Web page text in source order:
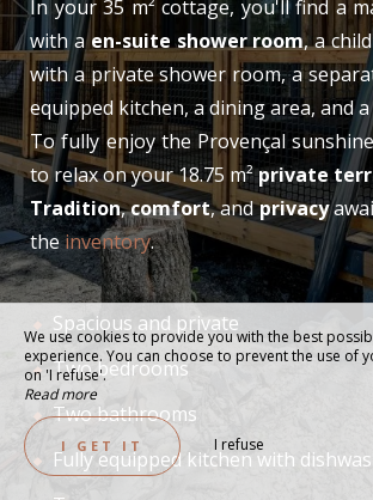
In your 35 m² cottage, you'll find a
with aen-suite shower room, a
with a private shower room, a
equipped kitchen, a dining area, and
To fully enjoy the Provençal
to relax on your 18.75 m²private
Tradition,comfort, andprivacy
theinventory.
Spacious and private
Two bedrooms
Two bathrooms
Fully equipped kitchen with
We use cookies to provide you with the best
experience. You can choose to prevent the use of
on 'I refuse'.
Read more
I GET IT I refuse